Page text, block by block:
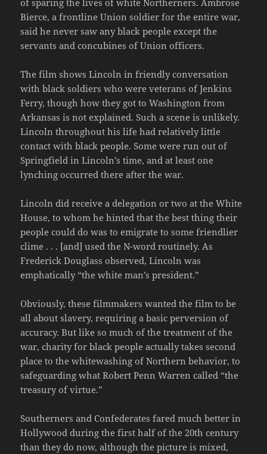
of sparing the lives of white Northerners. Ambrose
Bierce, a frontline Union soldier for the entire war,
said he never saw any black people except the
servants and concubines of Union officers.
The film shows Lincoln in friendly conversation
with black soldiers who were veterans of Jenkins
Ferry, though how they got to Washington from
Arkansas is not explained. Such a scene is unlikely.
Lincoln throughout his life had relatively little
contact with black people. Some were run out of
Springfield in Lincoln’s time, and at least one
lynching occurred there after the war.
Lincoln did receive a delegation or two at the White
House, to whom he hinted that the best thing their
people could do was to emigrate to some friendlier
clime . . . [and] used the N-word routinely. As
Frederick Douglass observed, Lincoln was
emphatically “the white man’s president.”
Obviously, these filmmakers wanted the film to be
all about slavery, requiring a basic perversion of
accuracy. But like so much of the treatment of the
war, charity for black people actually takes second
place to the whitewashing of Northern behavior, to
safeguarding what Robert Penn Warren called “the
treasury of virtue.”
Southerners and Confederates fared much better in
Hollywood during the first half of the 20th century
than they do now, although the picture is mixed,